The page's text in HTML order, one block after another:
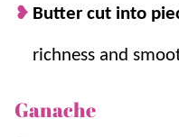
Butter cut into
richness and
Ganache